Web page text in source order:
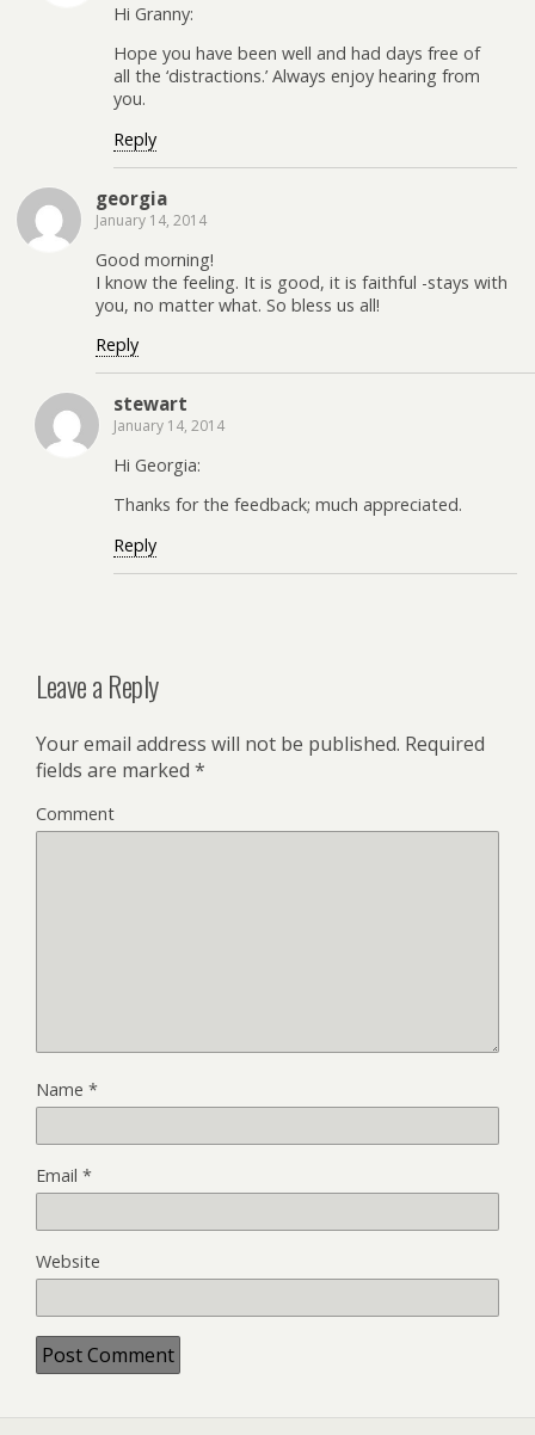
Hi Granny:
Hope you have been well and had days free of
all the ‘distractions.’ Always enjoy hearing from
you.
Reply
georgia
January 14, 2014
Good morning!
I know the feeling. It is good, it is faithful -stays with
you, no matter what. So bless us all!
Reply
stewart
January 14, 2014
Hi Georgia:
Thanks for the feedback; much appreciated.
Reply
Leave a Reply
Your email address will not be published. Required
fields are marked *
Comment
Name *
Email *
Website